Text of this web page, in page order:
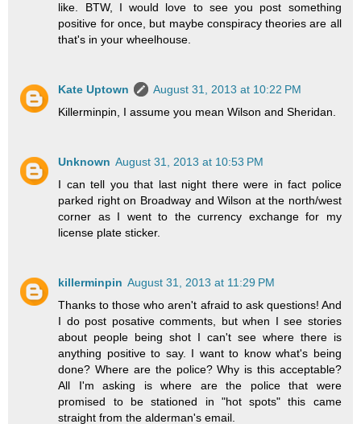
like. BTW, I would love to see you post something
positive for once, but maybe conspiracy theories are all
that's in your wheelhouse.
Kate Uptown
August 31, 2013 at 10:22 PM
Killerminpin, I assume you mean Wilson and Sheridan.
Unknown August 31, 2013 at 10:53 PM
I can tell you that last night there were in fact police
parked right on Broadway and Wilson at the north/west
corner as I went to the currency exchange for my
license plate sticker.
killerminpin August 31, 2013 at 11:29 PM
Thanks to those who aren't afraid to ask questions! And
I do post posative comments, but when I see stories
about people being shot I can't see where there is
anything positive to say. I want to know what's being
done? Where are the police? Why is this acceptable?
All I'm asking is where are the police that were
promised to be stationed in "hot spots" this came
straight from the alderman's email.